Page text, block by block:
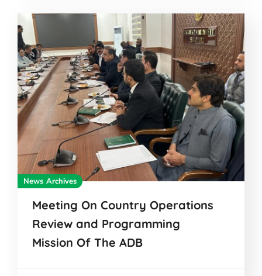
News Archives
Meeting On Country Operations
Review and Programming
Mission Of The ADB